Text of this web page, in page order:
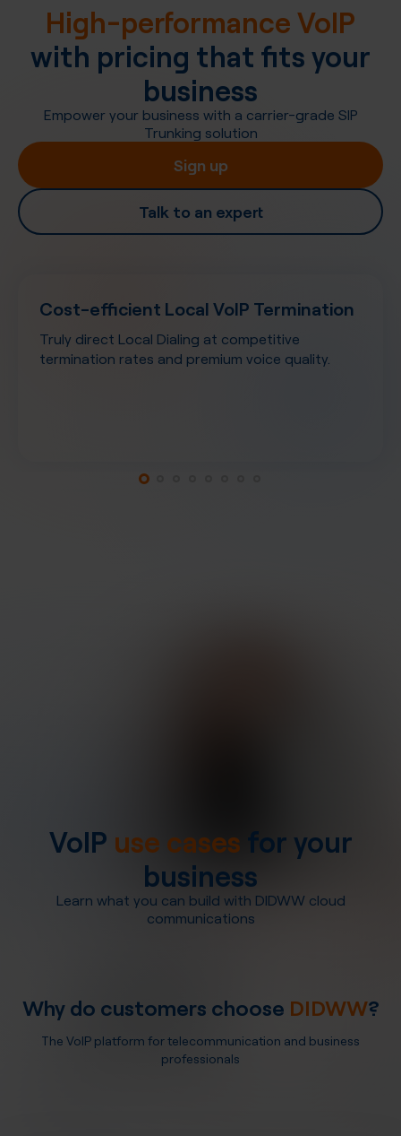
High-performance VoIP
with pricing that fits your
business
Empower your business with a carrier-grade SIP
Trunking solution
Sign up
Talk to an expert
Cost-efficient Local VoIP Termination
Truly direct Local Dialing at competitive
termination rates and premium voice quality.
VoIP use cases for your
business
Learn what you can build with DIDWW cloud
communications
Why do customers choose DIDWW?
The VoIP platform for telecommunication and business
professionals